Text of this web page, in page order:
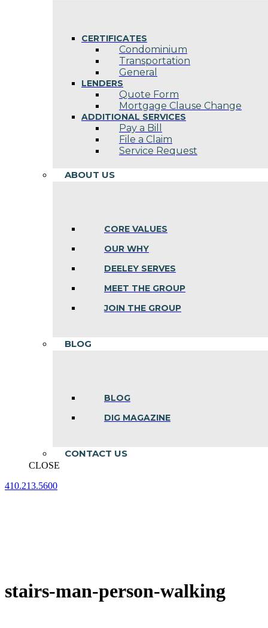
CERTIFICATES
Condominium
Transportation
General
LENDERS
Quote Form
Mortgage Clause Change
ADDITIONAL SERVICES
Pay a Bill
File a Claim
Service Request
ABOUT US
CORE VALUES
OUR WHY
DEELEY SERVES
MEET THE GROUP
JOIN THE GROUP
BLOG
BLOG
DIG MAGAZINE
CONTACT US
CLOSE
410.213.5600
stairs-man-person-walking